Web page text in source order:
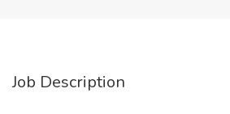
Job Description